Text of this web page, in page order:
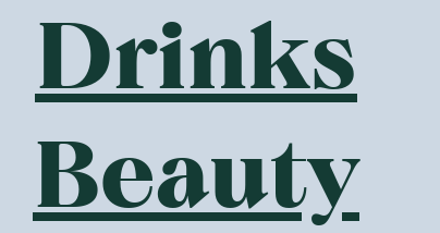
quality, practitioner-grade, organic ingredients,
while at the same time being a joy to the
herbal research to ensure its therapeutic
sustainably from all over the world from organic
with Pukka. All ingredients sourced for
herbs are also routinely assessed before being
Drinks
Beauty